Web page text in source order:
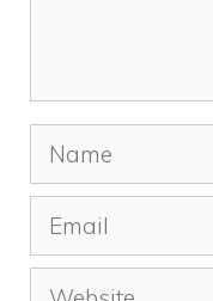
Name
Email
Website